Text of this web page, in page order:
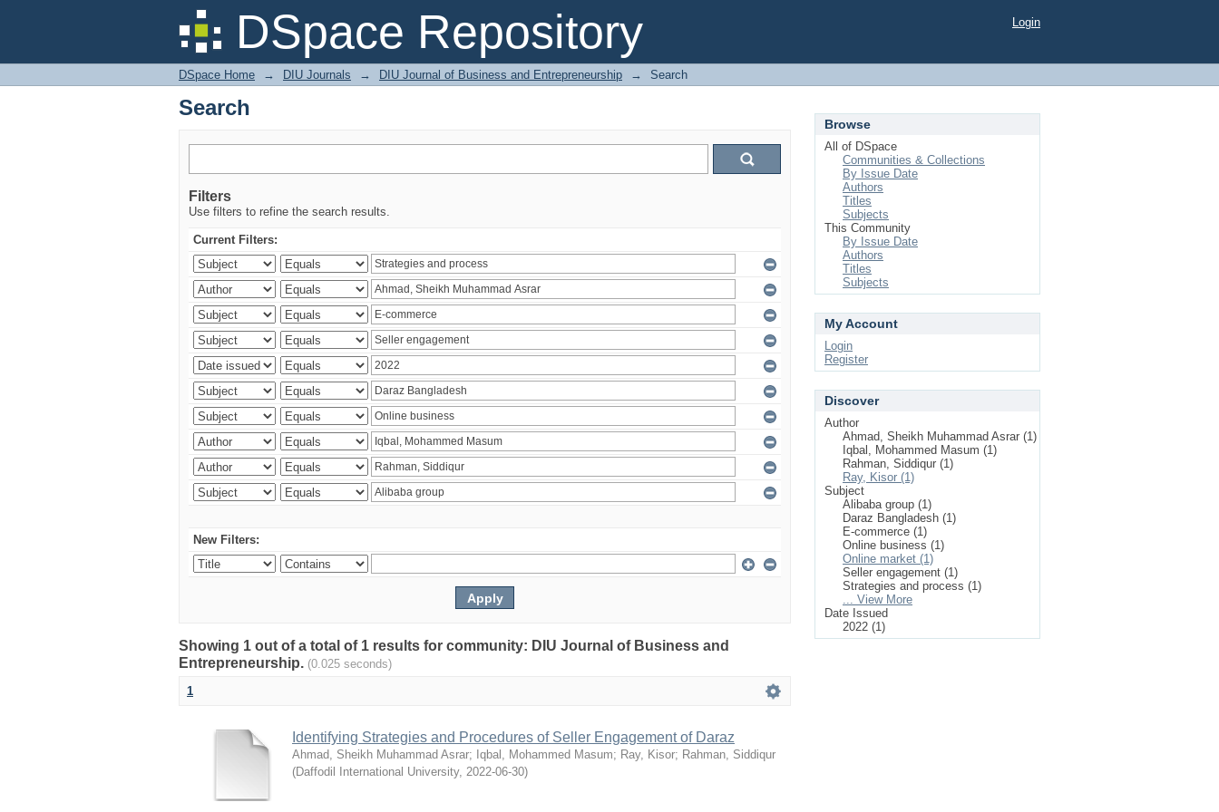
DSpace Repository
Search Login
DSpace Home → DIU Journals → DIU Journal of Business and Entrepreneurship → Search
Search
Filters
Use filters to refine the search results.
Current Filters:
New Filters:
Showing 1 out of a total of 1 results for community: DIU Journal of Business and
Entrepreneurship. (0.025 seconds)
1
Identifying Strategies and Procedures of Seller Engagement of Daraz
Ahmad, Sheikh Muhammad Asrar; Iqbal, Mohammed Masum; Ray, Kisor; Rahman, Siddiqur
(Daffodil International University, 2022-06-30)
Browse
All of DSpace
Communities & Collections
By Issue Date
Authors
Titles
Subjects
This Community
By Issue Date
Authors
Titles
Subjects
My Account
Login
Register
Discover
Author
Ahmad, Sheikh Muhammad Asrar (1)
Iqbal, Mohammed Masum (1)
Rahman, Siddiqur (1)
Ray, Kisor (1)
Subject
Alibaba group (1)
Daraz Bangladesh (1)
E-commerce (1)
Online business (1)
Online market (1)
Seller engagement (1)
Strategies and process (1)
... View More
Date Issued
2022 (1)